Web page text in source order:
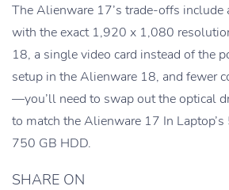
The Alienware 17’s trade-offs include
with the exact 1,920 x 1,080
18, a single video card instead of the
setup in the Alienware 18, and fewer
—you’ll need to swap out the optical
to match the Alienware 17 In
750 GB HDD.
SHARE ON